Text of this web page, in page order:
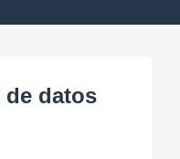
de datos